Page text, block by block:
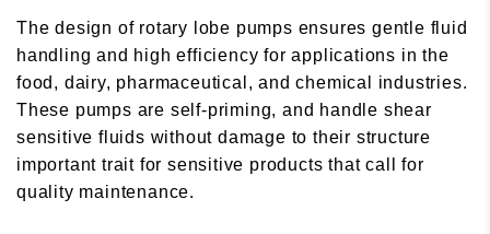
The design of rotary lobe pumps ensures gentle fluid
handling and high efficiency for applications in the
food, dairy, pharmaceutical, and chemical industries.
These pumps are self-priming, and handle shear
sensitive fluids without damage to their structure
important trait for sensitive products that call for
quality maintenance.